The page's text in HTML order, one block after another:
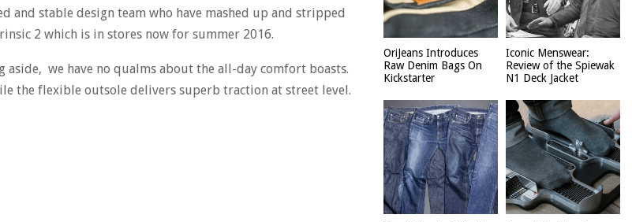
and stable design team who have mashed up and stripped
2 which is in stores now for summer 2016.
aside, we have no qualms about the all-day comfort boasts.
the flexible outsole delivers superb traction at street level.
OriJeans Introduces
Raw Denim Bags On
Kickstarter
Iconic Menswear:
Review of the Spiewak
N1 Deck Jacket